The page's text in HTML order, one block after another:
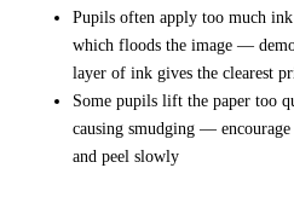
Pupils often apply too much
which floods the image —
layer of ink gives the clearest
Some pupils lift the paper too
causing smudging —
and peel slowly